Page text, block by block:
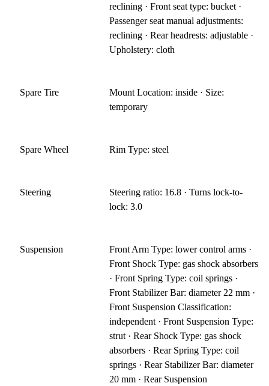
reclining · Front seat type: bucket ·
Passenger seat manual adjustments:
reclining · Rear headrests: adjustable ·
Upholstery: cloth
Spare Tire
Mount Location: inside · Size:
temporary
Spare Wheel Rim Type: steel
Steering
Steering ratio: 16.8 · Turns lock-to-
lock: 3.0
Suspension
Front Arm Type: lower control arms ·
Front Shock Type: gas shock absorbers
· Front Spring Type: coil springs ·
Front Stabilizer Bar: diameter 22 mm ·
Front Suspension Classification:
independent · Front Suspension Type:
strut · Rear Shock Type: gas shock
absorbers · Rear Spring Type: coil
springs · Rear Stabilizer Bar: diameter
20 mm · Rear Suspension